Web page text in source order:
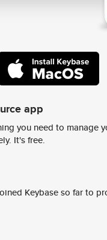
app
you need to manage
It's free.
Keybase so far to